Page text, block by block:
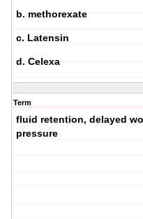
b. methorexate
c. Latensin
d. Celexa
Term
fluid retention, delayed
pressure